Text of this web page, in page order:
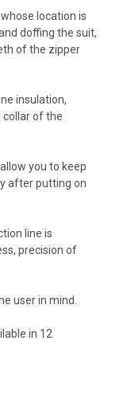
location is
doffing the suit,
of the zipper
insulation,
collar of the
you to keep
after putting on
line is
precision of
user in mind.
in 12